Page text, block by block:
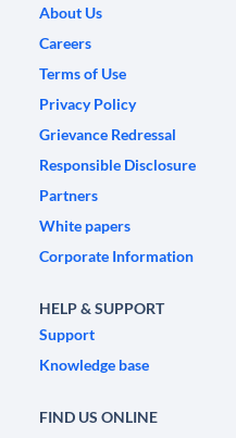
About Us
Careers
Terms of Use
Privacy Policy
Grievance Redressal
Responsible Disclosure
Partners
White papers
Corporate Information
HELP & SUPPORT
Support
Knowledge base
FIND US ONLINE